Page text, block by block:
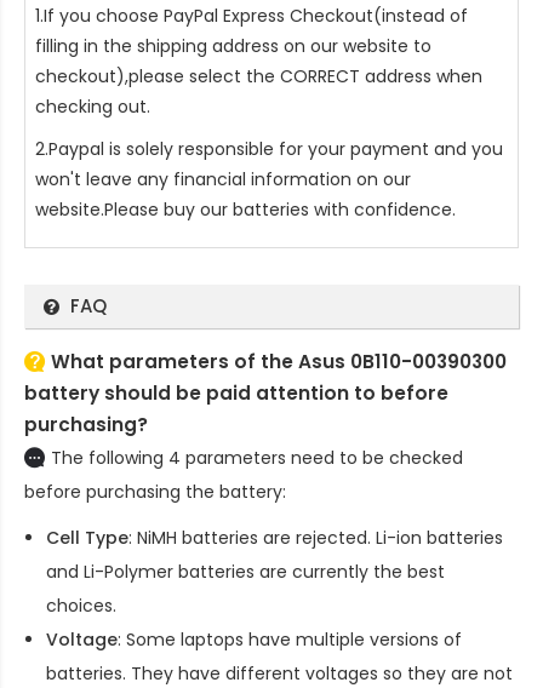
1.If you choose PayPal Express Checkout(instead of
filling in the shipping address on our website to
checkout),please select the CORRECT address when
checking out.
2.Paypal is solely responsible for your payment and you
won't leave any financial information on our
website.Please buy our batteries with confidence.
FAQ
What parameters of the Asus 0B110-00390300
battery should be paid attention to before
purchasing?
The following 4 parameters need to be checked
before purchasing the battery:
Cell Type: NiMH batteries are rejected. Li-ion batteries
and Li-Polymer batteries are currently the best
choices.
Voltage: Some laptops have multiple versions of
batteries. They have different voltages so they are not